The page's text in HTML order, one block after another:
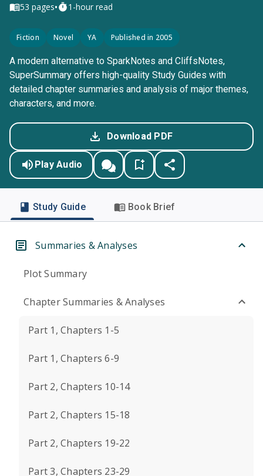
53 pages• 1-hour read
Fiction Novel YA Published in 2005
A modern alternative to SparkNotes and CliffsNotes,
SuperSummary offers high-quality Study Guides with
detailed chapter summaries and analysis of major themes,
characters, and more.
Download PDF
Play Audio
Study Guide Book Brief
Summaries & Analyses
Plot Summary
Chapter Summaries & Analyses
Part 1, Chapters 1-5
Part 1, Chapters 6-9
Part 2, Chapters 10-14
Part 2, Chapters 15-18
Part 2, Chapters 19-22
Part 3, Chapters 23-29